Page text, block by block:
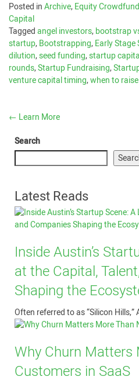
Posted inArchive,Equity
Capital
Taggedangel investors,bootstrap
startup,Bootstrapping,Early
dilution,seed funding,startup
rounds,Startup Fundraising,
venture capital timing,when to
← Learn More
Search
Latest Reads
Inside Austin’s
at the Capital,
Shaping the
Often referred to as “Silicon
Why Churn Matters
Customers in SaaS